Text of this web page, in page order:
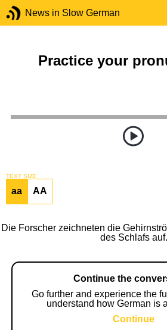
News in Slow German
Practice your
TEXT SIZE
aa AA
Die Forscher zeichneten die
des Schlafs auf.
Continue the
Go further and experience the
understand how German is
Continue